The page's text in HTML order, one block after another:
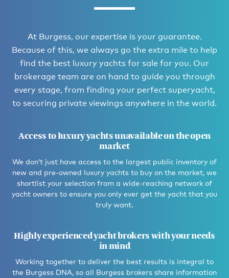
At Burgess, our expertise is your guarantee.
Because of this, we always go the extra mile to help
find the best luxury yachts for sale for you. Our
brokerage team are on hand to guide you through
every stage, from finding your perfect superyacht,
to securing private viewings anywhere in the world.
Access to luxury yachts unavailable on the open
market
We don’t just have access to the largest public inventory of
new and pre-owned luxury yachts to buy on the market, we
shortlist your selection from a wide-reaching network of
yacht owners to ensure you only ever get the yacht that you
truly want.
Highly experienced yacht brokers with your needs
in mind
Working together to deliver the best results is integral to
the Burgess DNA, so all Burgess brokers share information